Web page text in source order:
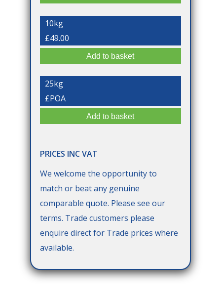
10kg
£49.00
25kg
£POA
PRICES INC VAT
We welcome the opportunity to
match or beat any genuine
comparable quote. Please see our
terms. Trade customers please
enquire direct for Trade prices where
available.